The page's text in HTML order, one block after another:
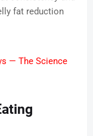
fat reduction
— The Science